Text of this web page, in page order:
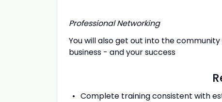
Professional Networking
You will also get out into the
business - and your success
Complete training consistent with